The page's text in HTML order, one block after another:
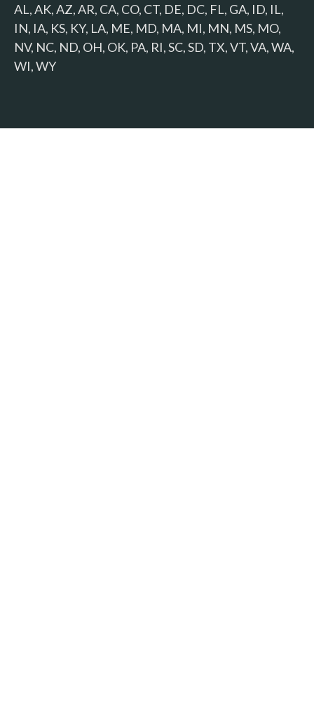
AL, AK, AZ, AR, CA, CO, CT, DE, DC, FL, GA, ID, IL,
IN, IA, KS, KY, LA, ME, MD, MA, MI, MN, MS, MO,
NV, NC, ND, OH, OK, PA, RI, SC, SD, TX, VT, VA, WA,
WI, WY